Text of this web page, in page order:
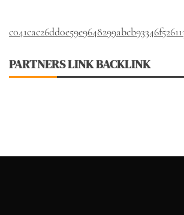
PARTNERS LINK BACKLINK